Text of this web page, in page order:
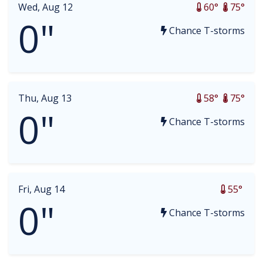
Wed, Aug 12 75°
60°
0" Chance T-storms
Thu, Aug 13 75°
58°
0" Chance T-storms
Fri, Aug 14 55°
0" Chance T-storms